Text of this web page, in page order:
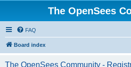
The OpenSees
FAQ
Board index
The OpenSees Community -